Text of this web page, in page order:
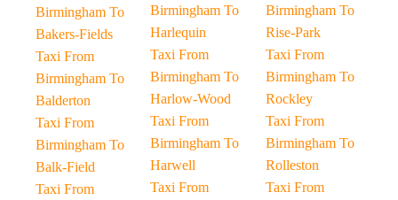
Birmingham To
Bakers-Fields
Taxi From
Birmingham To
Balderton
Taxi From
Birmingham To
Balk-Field
Taxi From
Birmingham To
Harlequin
Taxi From
Birmingham To
Harlow-Wood
Taxi From
Birmingham To
Harwell
Taxi From
Birmingham To
Rise-Park
Taxi From
Birmingham To
Rockley
Taxi From
Birmingham To
Rolleston
Taxi From